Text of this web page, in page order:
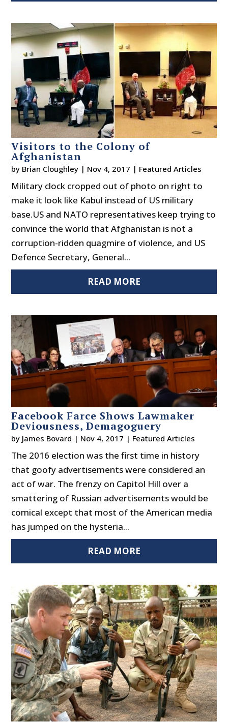
Visitors to the Colony of
Afghanistan
by Brian Cloughley | Nov 4, 2017 | Featured Articles
Military clock cropped out of photo on right to
make it look like Kabul instead of US military
base.US and NATO representatives keep trying to
convince the world that Afghanistan is not a
corruption-ridden quagmire of violence, and US
Defence Secretary, General...
READ MORE
Facebook Farce Shows Lawmaker
Deviousness, Demagoguery
by James Bovard | Nov 4, 2017 | Featured Articles
The 2016 election was the first time in history
that goofy advertisements were considered an
act of war. The frenzy on Capitol Hill over a
smattering of Russian advertisements would be
comical except that most of the American media
has jumped on the hysteria...
READ MORE